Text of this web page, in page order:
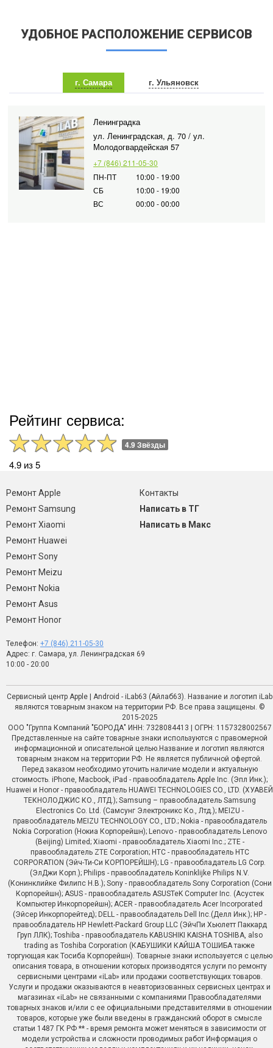
УДОБНОЕ РАСПОЛОЖЕНИЕ СЕРВИСОВ
г. Самара г. Ульяновск
Ленинградка
ул. Ленинградская, д. 70 / ул.
Молодогвардейская 57
+7 (846) 211-05-30
ПН-ПТ
10:00 - 19:00
СБ
10:00 - 19:00
ВС
00:00 - 00:00
Рейтинг сервиса:
4.9 Звёзды
4.9 из 5
Ремонт Apple
Ремонт Samsung
Ремонт Xiaomi
Ремонт Huawei
Ремонт Sony
Ремонт Meizu
Ремонт Nokia
Ремонт Asus
Ремонт Honor
Контакты
Написать в ТГ
Написать в Макс
Телефон: +7 (846) 211-05-30
Адрес: г. Самара, ул. Ленинградская 69
10:00 - 20:00
Сервисный центр Apple | Android - iLab63 (Айлаб63). Название и логотип iLab
являются товарным знаком на территории РФ. Все права защищены. ©
2015-2025
ООО "Группа Компаний "БОРОДА" ИНН: 7328084413 | ОГРН: 1157328002567
Представленные на сайте товарные знаки используются с правомерной
информационной и описательной целью.Название и логотип являются
товарным знаком на территории РФ. Не является публичной офертой.
Перед заказом необходимо уточить наличие модели и актуальную
стоимость. iPhone, Macbook, iPad - правообладатель Apple Inc. (Эпл Инк.);
Huawei и Honor - правообладатель HUAWEI TECHNOLOGIES CO., LTD. (ХУАВЕЙ
ТЕКНОЛОДЖИС КО., ЛТД.); Samsung – правообладатель Samsung
Electronics Co. Ltd. (Самсунг Электроникс Ко., Лтд.); MEIZU -
правообладатель MEIZU TECHNOLOGY CO., LTD.; Nokia - правообладатель
Nokia Corporation (Нокиа Корпорейшн); Lenovo - правообладатель Lenovo
(Beijing) Limited; Xiaomi - правообладатель Xiaomi Inc.; ZTE -
правообладатель ZTE Corporation; HTC - правообладатель HTC
CORPORATION (Эйч-Ти-Си КОРПОРЕЙШН); LG - правообладатель LG Corp.
(ЭлДжи Корп.); Philips - правообладатель Koninklijke Philips N.V.
(Конинклийке Филипс Н.В.); Sony - правообладатель Sony Corporation (Сони
Корпорейшн); ASUS - правообладатель ASUSTeK Computer Inc. (Асустек
Компьютер Инкорпорейшн); ACER - правообладатель Acer Incorporated
(Эйсер Инкорпорейтед); DELL - правообладатель Dell Inc.(Делл Инк.); HP -
правообладатель HP Hewlett-Packard Group LLC (ЭйчПи Хьюлетт Паккард
Груп ЛЛК); Toshiba - правообладатель KABUSHIKI KAISHA TOSHIBA, also
trading as Toshiba Corporation (КАБУШИКИ КАЙША ТОШИБА также
торгующая как Тосиба Корпорейшн). Товарные знаки используется с целью
описания товара, в отношении которых производятся услуги по ремонту
сервисными центрами «iLab» или продажи соответствующих товаров.
Услуги и продажи оказываются в неавторизованных сервисных центрах и
магазинах «iLab» не связанными с компаниями Правообладателями
товарных знаков и/или с ее официальными представителями в отношении
товаров, которые уже были введены в гражданский оборот в смысле
статьи 1487 ГК РФ ** - время ремонта может меняться в зависимости от
модели устройства и сложности проводимых работ Информация о